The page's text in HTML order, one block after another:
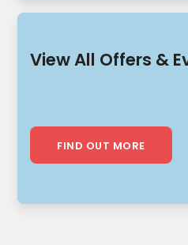
View All Offers &
FIND OUT MORE